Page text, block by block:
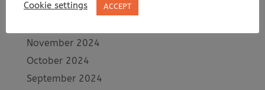
January 2025
November 2024
October 2024
September 2024
Cookie settings ACCEPT